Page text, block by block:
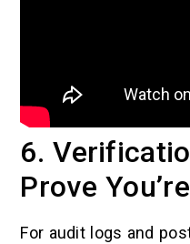
6.
Prove
For audit logs and